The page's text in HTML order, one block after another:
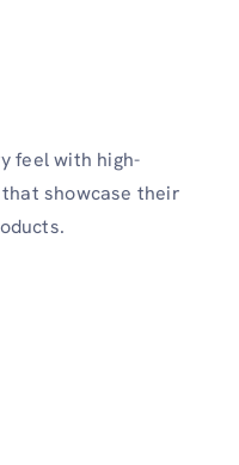
feel with high-
showcase their